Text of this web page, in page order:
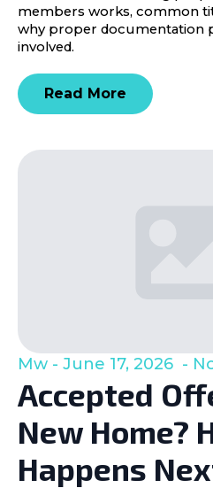
members works, common
why proper documentation
involved.
Read More
Accepted
New Home?
Happens
Mw June 17, 2026